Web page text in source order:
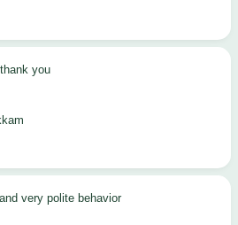
thank you
very polite behavior